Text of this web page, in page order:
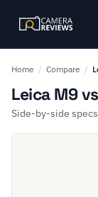
Home / Compare /
Leica M9
Side-by-side